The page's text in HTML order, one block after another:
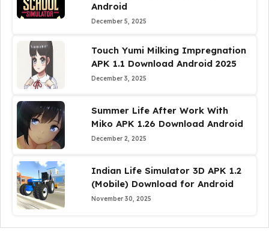
Android
December 5, 2025
Touch Yumi Milking Impregnation
APK 1.1 Download Android 2025
December 3, 2025
Summer Life After Work With
Miko APK 1.26 Download Android
December 2, 2025
Indian Life Simulator 3D APK 1.2
(Mobile) Download for Android
November 30, 2025